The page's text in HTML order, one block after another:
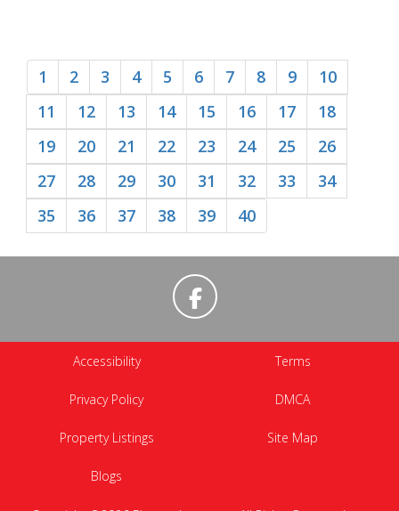
1 2 3 4 5 6 7 8 9
10
11
12 13 14 15 16 17
18
19
20 21 22 23 24 25
26
27
28 29 30 31 32 33
34
35
36 37 38 39 40
Accessibility Terms
Privacy Policy DMCA
Property Listings Site Map
Blogs